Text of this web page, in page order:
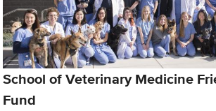
School of Veterinary Medicine
Fund